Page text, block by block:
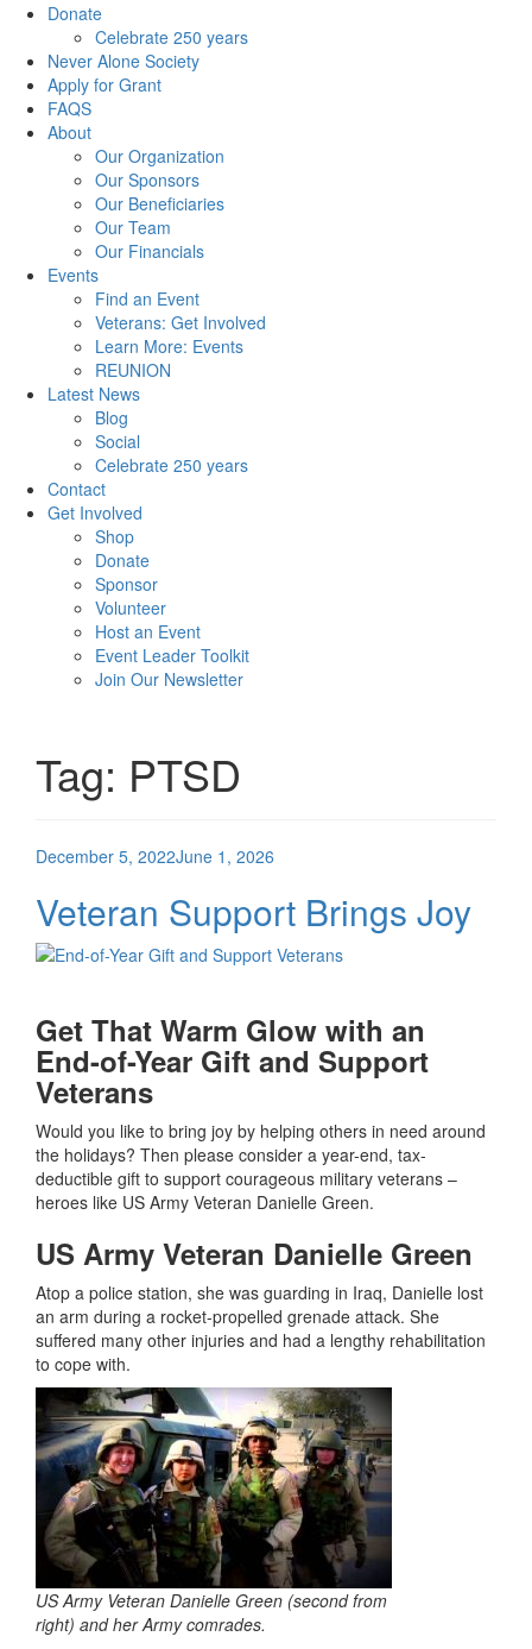
Donate
Celebrate 250 years
Never Alone Society
Apply for Grant
FAQS
About
Our Organization
Our Sponsors
Our Beneficiaries
Our Team
Our Financials
Events
Find an Event
Veterans: Get Involved
Learn More: Events
REUNION
Latest News
Blog
Social
Celebrate 250 years
Contact
Get Involved
Shop
Donate
Sponsor
Volunteer
Host an Event
Event Leader Toolkit
Join Our Newsletter
Tag: PTSD
Posted
December 5, 2022June 1, 2026
Veteran Support Brings Joy
Get That Warm Glow with an
End-of-Year Gift and Support
Veterans
Would you like to bring joy by helping others in need around
the holidays? Then please consider a year-end, tax-
deductible gift to support courageous military veterans –
heroes like US Army Veteran Danielle Green.
US Army Veteran Danielle Green
Atop a police station, she was guarding in Iraq, Danielle lost
an arm during a rocket-propelled grenade attack. She
suffered many other injuries and had a lengthy rehabilitation
to cope with.
US Army Veteran Danielle Green (second from
right) and her Army comrades.